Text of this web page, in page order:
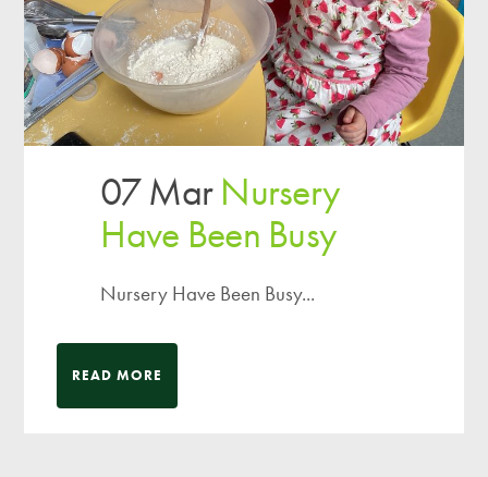
07 Mar Nursery
Have Been Busy
Nursery Have Been Busy...
READ MORE